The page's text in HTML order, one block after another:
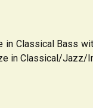
in Classical Bass
in Classical/Jazz/